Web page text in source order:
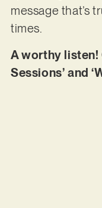
message that’s
times.
A worthy listen!
Sessions’ and